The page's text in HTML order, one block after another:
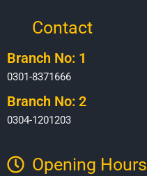
Contact
Branch No: 1
0301-8371666
Branch No: 2
0304-1201203
Opening Hours​